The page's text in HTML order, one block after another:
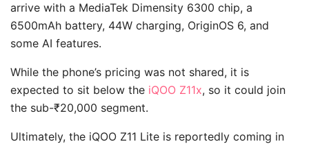
arrive with a MediaTek Dimensity 6300 chip, a
6500mAh battery, 44W charging, OriginOS 6, and
some AI features.
While the phone’s pricing was not shared, it is
expected to sit below the iQOO Z11x, so it could join
the sub-₹20,000 segment.
Ultimately, the iQOO Z11 Lite is reportedly coming in